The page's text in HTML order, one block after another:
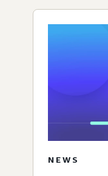
NEWS